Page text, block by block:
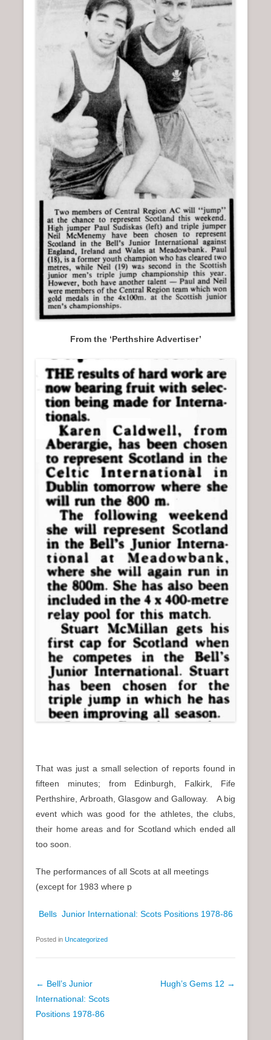
From the ‘Perthshire Advertiser’
That was just a small selection of reports found in
fifteen minutes; from Edinburgh, Falkirk, Fife
Perthshire, Arbroath, Glasgow and Galloway. A big
event which was good for the athletes, the clubs,
their home areas and for Scotland which ended all
too soon.
The performances of all Scots at all meetings
(except for 1983 where p
Bells Junior International: Scots Positions 1978-86
Posted in Uncategorized
P
o
s
← Bell’s Junior
International: Scots
Positions 1978-86
Hugh’s Gems 12 →